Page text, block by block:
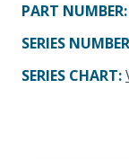
PART NUMBER:
SERIES NUMBER
SERIES CHART: